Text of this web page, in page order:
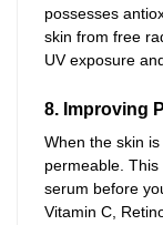
possesses
skin from free
UV exposure
8. Improving
When the skin
permeable.
serum before
Vitamin C,